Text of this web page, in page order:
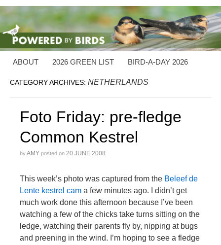
ABOUT 2026 GREEN LIST BIRD-A-DAY 2026
CATEGORY ARCHIVES: NETHERLANDS
Foto Friday: pre-fledge
Common Kestrel
byAMY posted on 20 JUNE 2008
This week’s photo was captured from the Beleef de
Lente kestrel cam a few minutes ago. I didn’t get
much work done this afternoon because I’ve been
watching a few of the chicks take turns sitting on the
ledge, watching their parents fly by, nipping at bugs
and preening in the wind. I’m hoping to see a fledge